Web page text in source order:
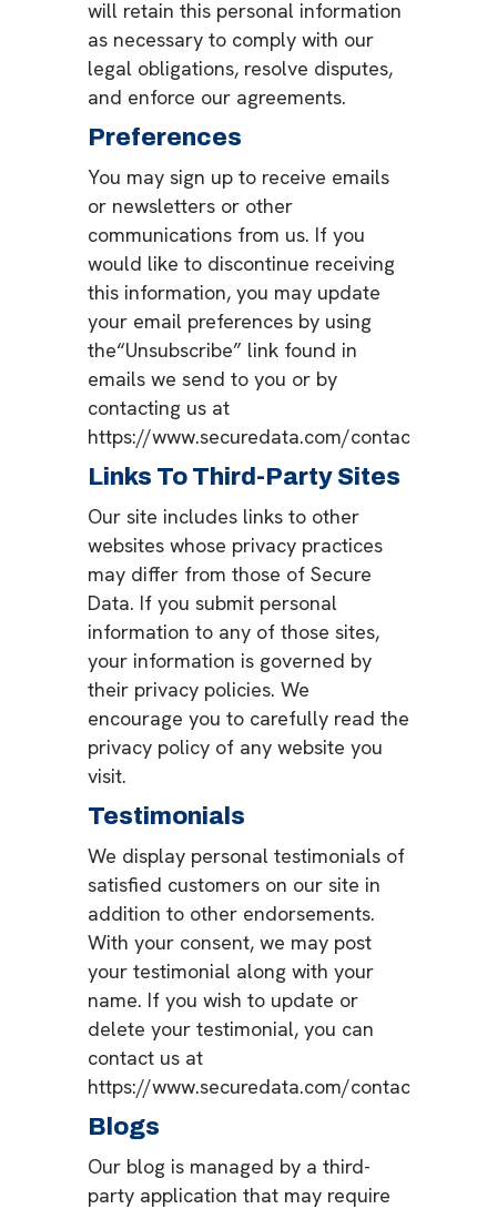
will retain this personal information
as necessary to comply with our
legal obligations, resolve disputes,
and enforce our agreements.
Preferences
You may sign up to receive emails
or newsletters or other
communications from us. If you
would like to discontinue receiving
this information, you may update
your email preferences by using
the“Unsubscribe” link found in
emails we send to you or by
contacting us at
https://www.securedata.com/contact.
Links To Third-Party Sites
Our site includes links to other
websites whose privacy practices
may differ from those of Secure
Data. If you submit personal
information to any of those sites,
your information is governed by
their privacy policies. We
encourage you to carefully read the
privacy policy of any website you
visit.
Testimonials
We display personal testimonials of
satisfied customers on our site in
addition to other endorsements.
With your consent, we may post
your testimonial along with your
name. If you wish to update or
delete your testimonial, you can
contact us at
https://www.securedata.com/contact.
Blogs
Our blog is managed by a third-
party application that may require